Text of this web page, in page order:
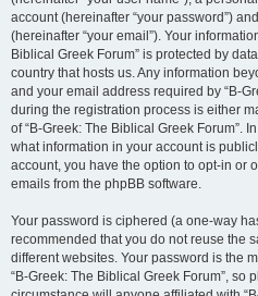
account (hereinafter “your password”)
(hereinafter “your email”). Your
Biblical Greek Forum” is protected by
country that hosts us. Any information
and your email address required by “B-
during the registration process is either
of “B-Greek: The Biblical Greek Forum”.
what information in your account is
account, you have the option to opt-in or
emails from the phpBB software.
Your password is ciphered (a one-way
recommended that you do not reuse the
different websites. Your password is the
“B-Greek: The Biblical Greek Forum”,